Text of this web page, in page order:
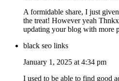
A formidable share, I just
the treat! However yeah
updating your blog with more
black seo links
January 1, 2025 at 4:34 pm
I used to be able to find good